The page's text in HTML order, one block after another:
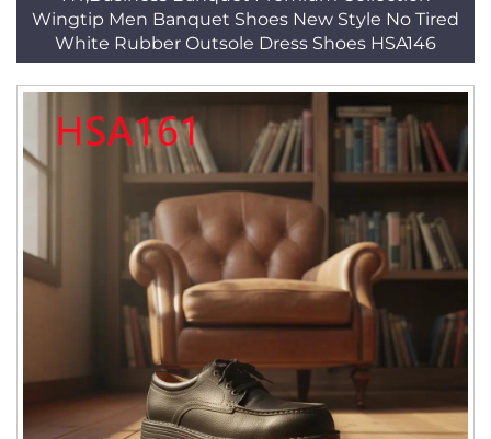
Wingtip Men Banquet Shoes New Style No Tired
White Rubber Outsole Dress Shoes HSA146